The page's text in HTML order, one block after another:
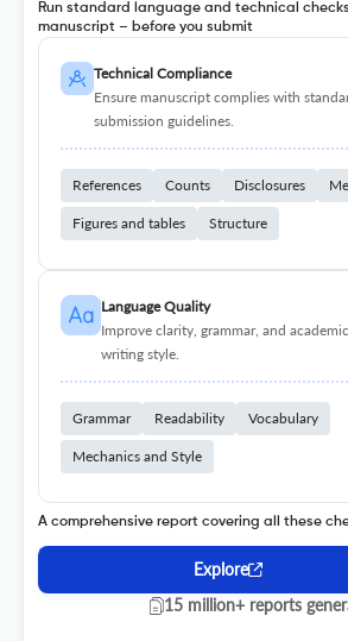
Run standard language and technical
manuscript – before you submit
Technical Compliance
Ensure manuscript complies with
submission guidelines.
References Counts Disclosures
Figures and tables Structure
Language Quality
Improve clarity, grammar, and academic
writing style.
Grammar Readability Vocabulary
Mechanics and Style
A comprehensive report covering all these
Explore
15 million+ reports